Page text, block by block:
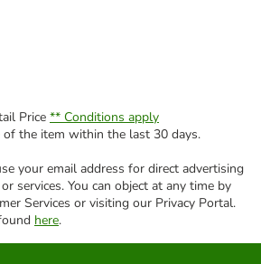
Price ** Conditions apply
the item within the last 30 days.
your email address for direct advertising
services. You can object at any time by
Services or visiting our Privacy Portal.
here.